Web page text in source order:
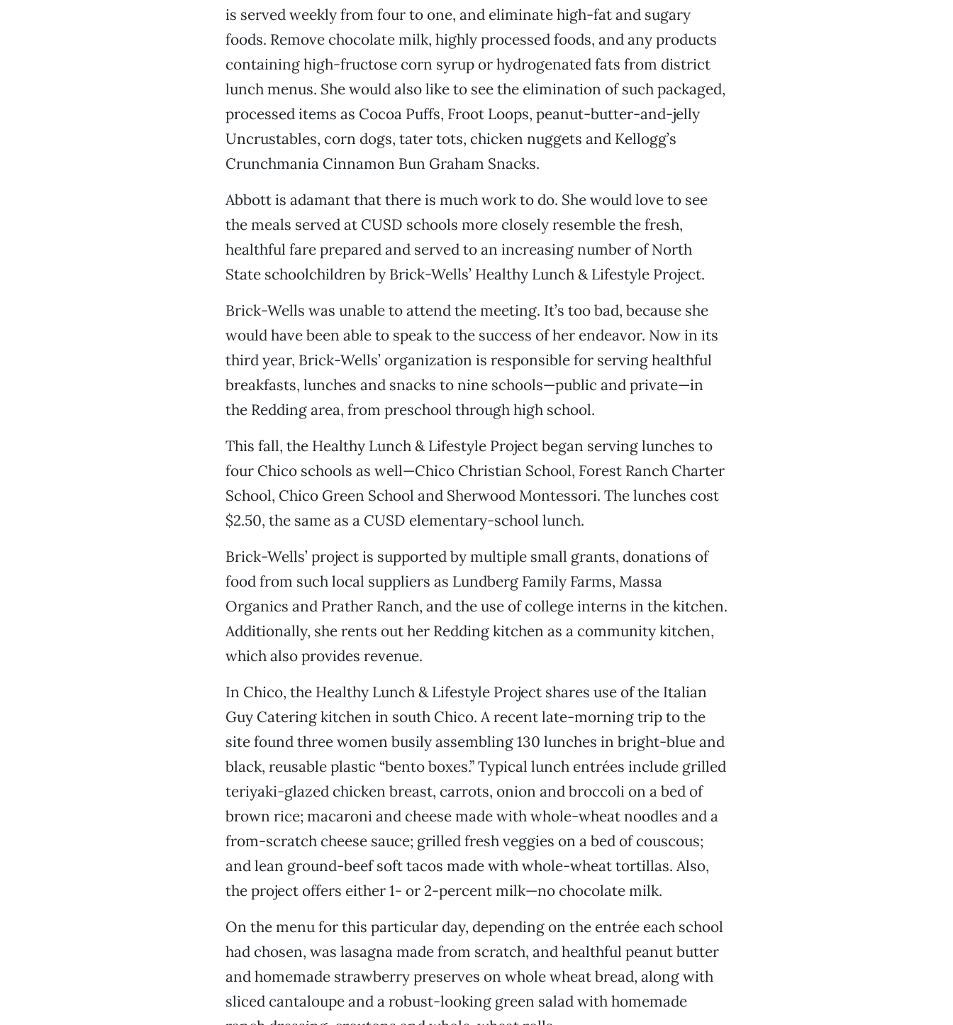
is served weekly from four to one, and eliminate high-fat and sugary
foods. Remove chocolate milk, highly processed foods, and any products
containing high-fructose corn syrup or hydrogenated fats from district
lunch menus. She would also like to see the elimination of such packaged,
processed items as Cocoa Puffs, Froot Loops, peanut-butter-and-jelly
Uncrustables, corn dogs, tater tots, chicken nuggets and Kellogg’s
Crunchmania Cinnamon Bun Graham Snacks.
Abbott is adamant that there is much work to do. She would love to see
the meals served at CUSD schools more closely resemble the fresh,
healthful fare prepared and served to an increasing number of North
State schoolchildren by Brick-Wells’ Healthy Lunch & Lifestyle Project.
Brick-Wells was unable to attend the meeting. It’s too bad, because she
would have been able to speak to the success of her endeavor. Now in its
third year, Brick-Wells’ organization is responsible for serving healthful
breakfasts, lunches and snacks to nine schools—public and private—in
the Redding area, from preschool through high school.
This fall, the Healthy Lunch & Lifestyle Project began serving lunches to
four Chico schools as well—Chico Christian School, Forest Ranch Charter
School, Chico Green School and Sherwood Montessori. The lunches cost
$2.50, the same as a CUSD elementary-school lunch.
Brick-Wells’ project is supported by multiple small grants, donations of
food from such local suppliers as Lundberg Family Farms, Massa
Organics and Prather Ranch, and the use of college interns in the kitchen.
Additionally, she rents out her Redding kitchen as a community kitchen,
which also provides revenue.
In Chico, the Healthy Lunch & Lifestyle Project shares use of the Italian
Guy Catering kitchen in south Chico. A recent late-morning trip to the
site found three women busily assembling 130 lunches in bright-blue and
black, reusable plastic “bento boxes.” Typical lunch entrées include grilled
teriyaki-glazed chicken breast, carrots, onion and broccoli on a bed of
brown rice; macaroni and cheese made with whole-wheat noodles and a
from-scratch cheese sauce; grilled fresh veggies on a bed of couscous;
and lean ground-beef soft tacos made with whole-wheat tortillas. Also,
the project offers either 1- or 2-percent milk—no chocolate milk.
On the menu for this particular day, depending on the entrée each school
had chosen, was lasagna made from scratch, and healthful peanut butter
and homemade strawberry preserves on whole wheat bread, along with
sliced cantaloupe and a robust-looking green salad with homemade